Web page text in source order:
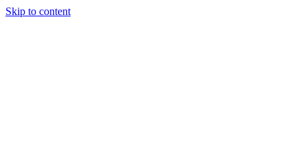
Skip to content